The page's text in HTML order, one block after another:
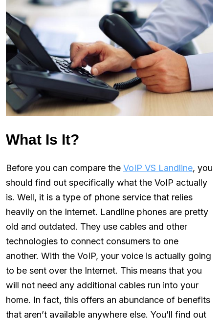
What Is It?
Before you can compare the VoIP VS Landline, you
should find out specifically what the VoIP actually
is. Well, it is a type of phone service that relies
heavily on the Internet. Landline phones are pretty
old and outdated. They use cables and other
technologies to connect consumers to one
another. With the VoIP, your voice is actually going
to be sent over the Internet. This means that you
will not need any additional cables run into your
home. In fact, this offers an abundance of benefits
that aren’t available anywhere else. You’ll find out